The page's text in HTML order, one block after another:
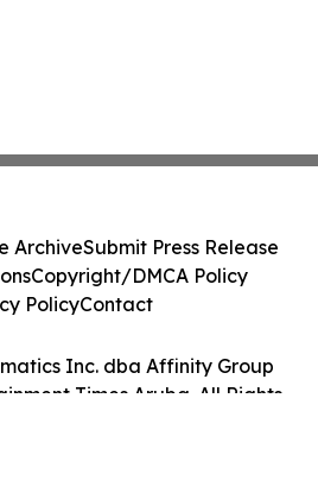
Inc. dba Affinity Group
Times Aruba. All Rights
ArchiveSubmit Press Release
Copyright/DMCA Policy
PolicyContact